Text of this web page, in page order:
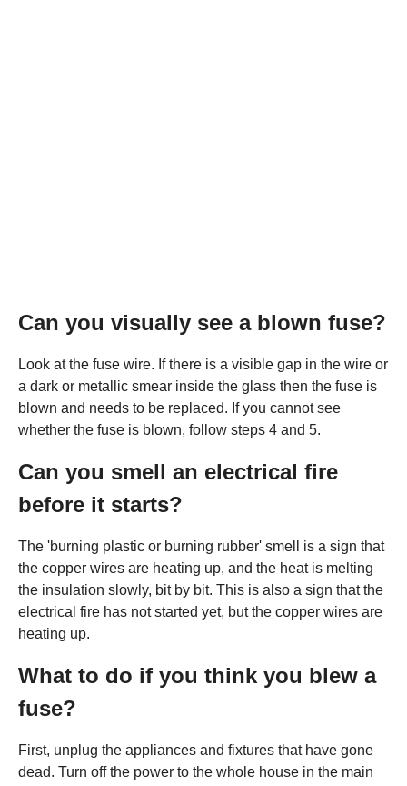
Can you visually see a blown fuse?
Look at the fuse wire. If there is a visible gap in the wire or
a dark or metallic smear inside the glass then the fuse is
blown and needs to be replaced. If you cannot see
whether the fuse is blown, follow steps 4 and 5.
Can you smell an electrical fire
before it starts?
The 'burning plastic or burning rubber' smell is a sign that
the copper wires are heating up, and the heat is melting
the insulation slowly, bit by bit. This is also a sign that the
electrical fire has not started yet, but the copper wires are
heating up.
What to do if you think you blew a
fuse?
First, unplug the appliances and fixtures that have gone
dead. Turn off the power to the whole house in the main